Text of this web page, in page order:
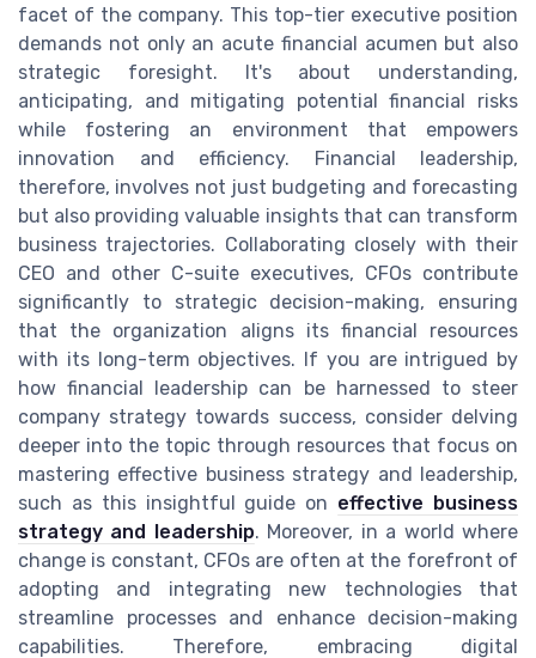
facet of the company. This top-tier executive position
demands not only an acute financial acumen but also
strategic foresight. It's about understanding,
anticipating, and mitigating potential financial risks
while fostering an environment that empowers
innovation and efficiency. Financial leadership,
therefore, involves not just budgeting and forecasting
but also providing valuable insights that can transform
business trajectories. Collaborating closely with their
CEO and other C-suite executives, CFOs contribute
significantly to strategic decision-making, ensuring
that the organization aligns its financial resources
with its long-term objectives. If you are intrigued by
how financial leadership can be harnessed to steer
company strategy towards success, consider delving
deeper into the topic through resources that focus on
mastering effective business strategy and leadership,
such as this insightful guide on effective business
strategy and leadership. Moreover, in a world where
change is constant, CFOs are often at the forefront of
adopting and integrating new technologies that
streamline processes and enhance decision-making
capabilities. Therefore, embracing digital